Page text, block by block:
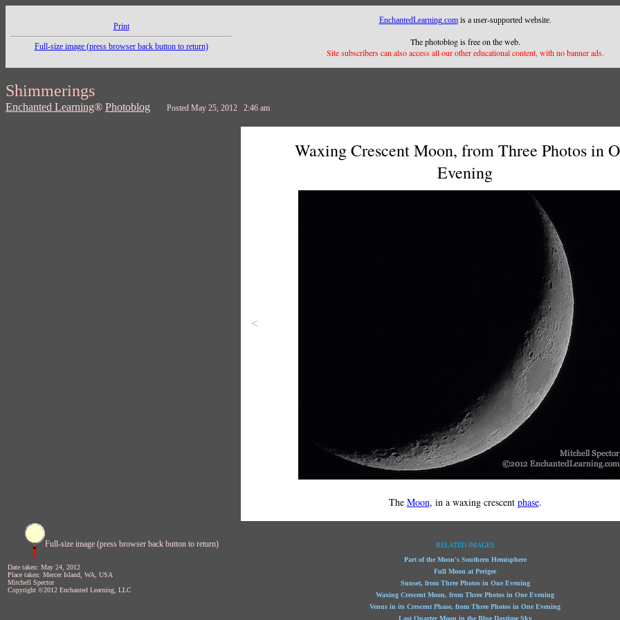
Print
Full-size image (press browser back button to return)
EnchantedLearning.comis a user-supported website.
The photoblog is free on the web.
Site subscribers can also access all our other educational content, with no banner ads.
Shimmerings
Enchanted Learning® Photoblog Posted May 25, 2012 2:46 am
<
Waxing Crescent Moon, from Three Photos in
Evening
The Moon, in a waxing crescent phase.
Full-size image (press browser back button to return)
Date taken: May 24, 2012
Place taken: Mercer Island, WA, USA
Mitchell Spector
Copyright ©2012 Enchanted Learning, LLC
RELATED IMAGES
Part of the Moon's Southern Hemisphere
Full Moon at Perigee
Sunset, from Three Photos in One Evening
Waxing Crescent Moon, from Three Photos in One Evening
Venus in its Crescent Phase, from Three Photos in One Evening
Last Quarter Moon in the Blue Daytime Sky